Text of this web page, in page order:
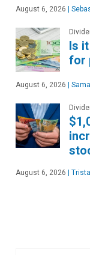
August 6, 2026 |
Is
for
August 6, 2026 |
August 6, 2026 |